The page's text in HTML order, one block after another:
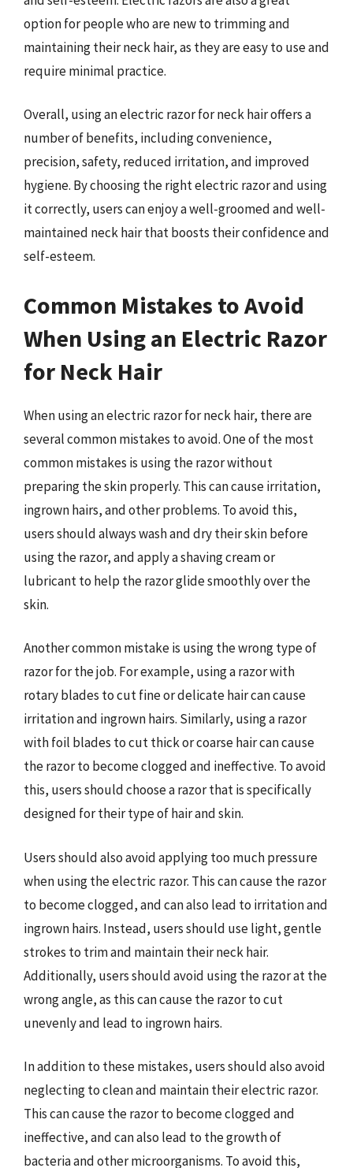
option for people who are new to trimming and
maintaining their neck hair, as they are easy to use and
require minimal practice.
Overall, using an electric razor for neck hair offers a
number of benefits, including convenience,
precision, safety, reduced irritation, and improved
hygiene. By choosing the right electric razor and using
it correctly, users can enjoy a well-groomed and well-
maintained neck hair that boosts their confidence and
self-esteem.
Common Mistakes to Avoid
When Using an Electric Razor
for Neck Hair
When using an electric razor for neck hair, there are
several common mistakes to avoid. One of the most
common mistakes is using the razor without
preparing the skin properly. This can cause irritation,
ingrown hairs, and other problems. To avoid this,
users should always wash and dry their skin before
using the razor, and apply a shaving cream or
lubricant to help the razor glide smoothly over the
skin.
Another common mistake is using the wrong type of
razor for the job. For example, using a razor with
rotary blades to cut fine or delicate hair can cause
irritation and ingrown hairs. Similarly, using a razor
with foil blades to cut thick or coarse hair can cause
the razor to become clogged and ineffective. To avoid
this, users should choose a razor that is specifically
designed for their type of hair and skin.
Users should also avoid applying too much pressure
when using the electric razor. This can cause the razor
to become clogged, and can also lead to irritation and
ingrown hairs. Instead, users should use light, gentle
strokes to trim and maintain their neck hair.
Additionally, users should avoid using the razor at the
wrong angle, as this can cause the razor to cut
unevenly and lead to ingrown hairs.
In addition to these mistakes, users should also avoid
neglecting to clean and maintain their electric razor.
This can cause the razor to become clogged and
ineffective, and can also lead to the growth of
bacteria and other microorganisms. To avoid this,